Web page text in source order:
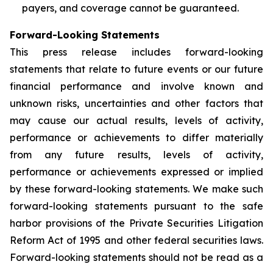
payers, and coverage cannot be guaranteed.
Forward-Looking Statements
This press release includes forward-looking
statements that relate to future events or our future
financial performance and involve known and
unknown risks, uncertainties and other factors that
may cause our actual results, levels of activity,
performance or achievements to differ materially
from any future results, levels of activity,
performance or achievements expressed or implied
by these forward-looking statements. We make such
forward-looking statements pursuant to the safe
harbor provisions of the Private Securities Litigation
Reform Act of 1995 and other federal securities laws.
Forward-looking statements should not be read as a